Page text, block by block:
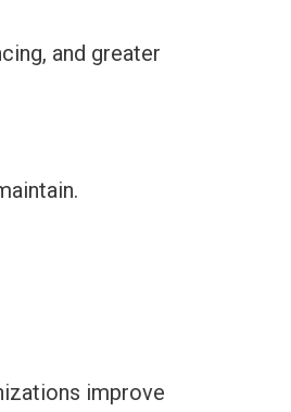
and greater
improve